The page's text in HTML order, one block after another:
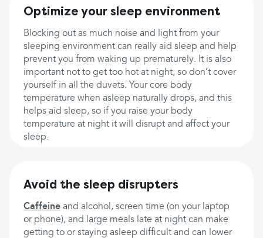
Optimize your sleep environment
Blocking out as much noise and light from your
sleeping environment can really aid sleep and help
prevent you from waking up prematurely. It is also
important not to get too hot at night, so don’t cover
yourself in all the duvets. Your core body
temperature when asleep naturally drops, and this
helps aid sleep, so if you raise your body
temperature at night it will disrupt and affect your
sleep.
Avoid the sleep disrupters
Caffeine and alcohol, screen time (on your laptop
or phone), and large meals late at night can make
getting to or staying asleep difficult and can lower